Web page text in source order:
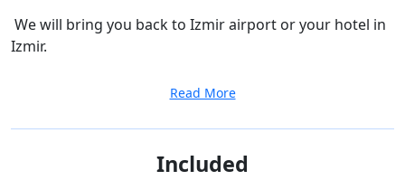
We will bring you back to Izmir airport or your hotel in
Izmir.
Read More
Included